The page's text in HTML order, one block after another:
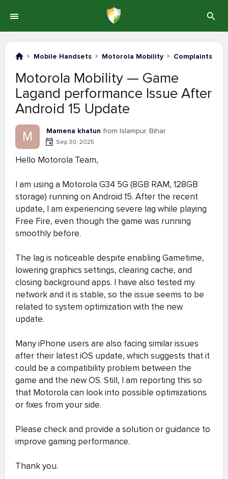
Mobile Handsets Motorola Mobility Complaints #1-
Motorola Mobility — Game
Lagand performance Issue After
Android 15 Update
M Mamena khatun from Islampur, Bihar
Sep 30, 2025
Hello Motorola Team,
I am using a Motorola G34 5G (8GB RAM, 128GB
storage) running on Android 15. After the recent
update, I am experiencing severe lag while playing
Free Fire, even though the game was running
smoothly before.
The lag is noticeable despite enabling Gametime,
lowering graphics settings, clearing cache, and
closing background apps. I have also tested my
network and it is stable, so the issue seems to be
related to system optimization with the new
update.
Many iPhone users are also facing similar issues
after their latest iOS update, which suggests that it
could be a compatibility problem between the
game and the new OS. Still, I am reporting this so
that Motorola can look into possible optimizations
or fixes from your side.
Please check and provide a solution or guidance to
improve gaming performance.
Thank you.